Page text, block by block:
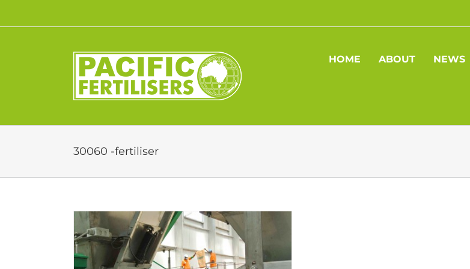
content
HOME ABOUT NEWS
30060 -fertiliser